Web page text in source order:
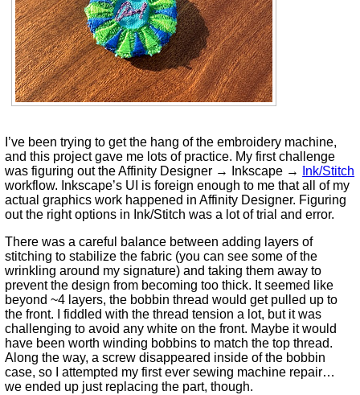
I’ve been trying to get the hang of the embroidery machine,
and this project gave me lots of practice. My first challenge
was figuring out the Affinity Designer → Inkscape →
Ink/Stitch
workflow. Inkscape’s UI is foreign enough to me that all of my
actual graphics work happened in Affinity Designer. Figuring
out the right options in Ink/Stitch was a lot of trial and error.
There was a careful balance between adding layers of
stitching to stabilize the fabric (you can see some of the
wrinkling around my signature) and taking them away to
prevent the design from becoming too thick. It seemed like
beyond ~4 layers, the bobbin thread would get pulled up to
the front. I fiddled with the thread tension a lot, but it was
challenging to avoid any white on the front. Maybe it would
have been worth winding bobbins to match the top thread.
Along the way, a screw disappeared inside of the bobbin
case, so I attempted my first ever sewing machine repair…
we ended up just replacing the part, though.